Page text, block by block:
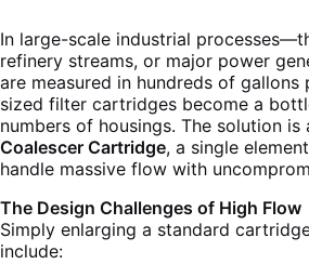
In large-scale industrial
refinery streams, or major power
are measured in hundreds of gallons
sized filter cartridges become a
numbers of housings. The solution is
Coalescer Cartridge, a single
handle massive flow with
The Design Challenges of High Flow
Simply enlarging a standard
include: